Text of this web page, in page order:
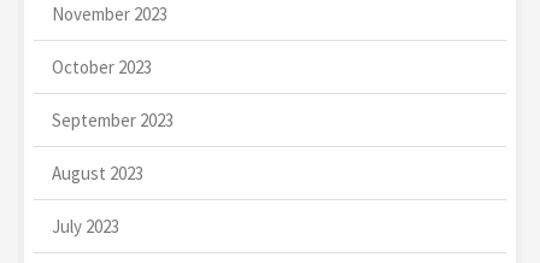
November 2023
October 2023
September 2023
August 2023
July 2023